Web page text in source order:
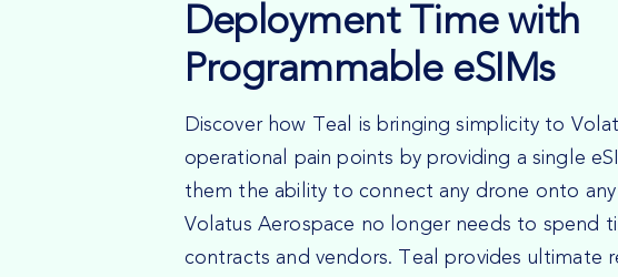
Deployment Time with
Programmable eSIMs
Discover how Teal is bringing simplicity to
operational pain points by providing a single
them the ability to connect any drone onto
Volatus Aerospace no longer needs to spend
contracts and vendors. Teal provides ultimate